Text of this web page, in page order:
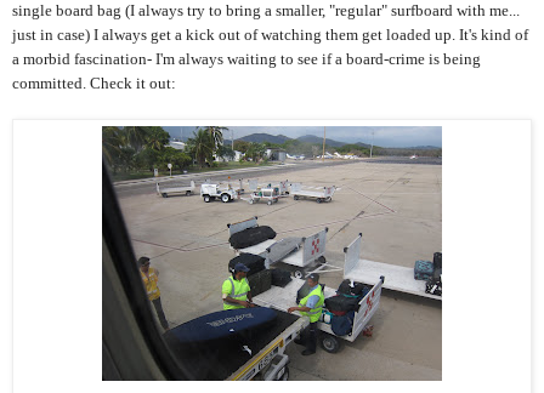
single board bag (I always try to bring a smaller, "regular" surfboard with me...
just in case) I always get a kick out of watching them get loaded up. It's kind of
a morbid fascination- I'm always waiting to see if a board-crime is being
committed. Check it out: